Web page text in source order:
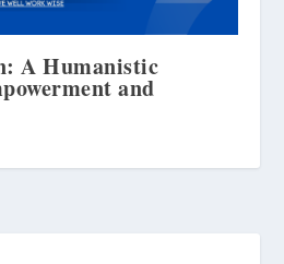
A Humanistic
and